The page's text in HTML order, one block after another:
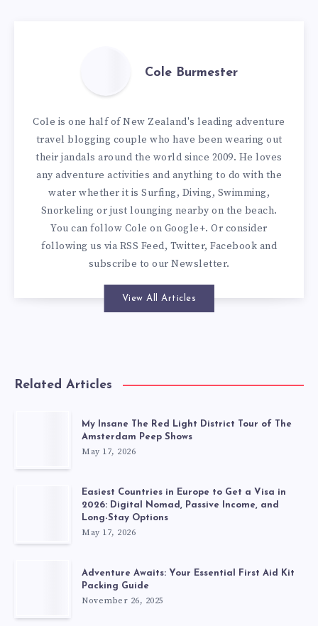
Cole Burmester
Cole is one half of New Zealand's leading adventure
travel blogging couple who have been wearing out
their jandals around the world since 2009. He loves
any adventure activities and anything to do with the
water whether it is Surfing, Diving, Swimming,
Snorkeling or just lounging nearby on the beach.
You canfollow Cole on Google+. Or consider
following us via RSS Feed, Twitter, Facebook and
subscribe to our Newsletter.
View All Articles
Related Articles
My Insane The Red Light District Tour of The
Amsterdam Peep Shows
May 17, 2026
Easiest Countries in Europe to Get a Visa in
2026: Digital Nomad, Passive Income, and
Long-Stay Options
May 17, 2026
Adventure Awaits: Your Essential First Aid Kit
Packing Guide
November 26, 2025